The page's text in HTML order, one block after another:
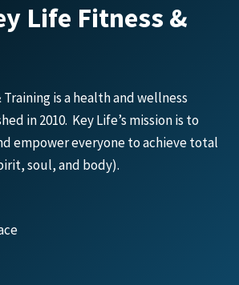
Life Fitness &
Training is a health and wellness
in 2010. Key Life’s mission is to
empower everyone to achieve total
soul, and body).